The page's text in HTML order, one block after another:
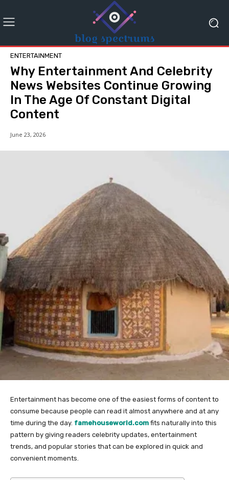
ENTERTAINMENT
Why Entertainment And Celebrity
News Websites Continue Growing
In The Age Of Constant Digital
Content
June 23, 2026
Entertainment has become one of the easiest forms of content to
consume because people can read it almost anywhere and at any
time during the day. famehouseworld.com fits naturally into this
pattern by giving readers celebrity updates, entertainment
trends, and popular stories that can be explored in quick and
convenient moments.